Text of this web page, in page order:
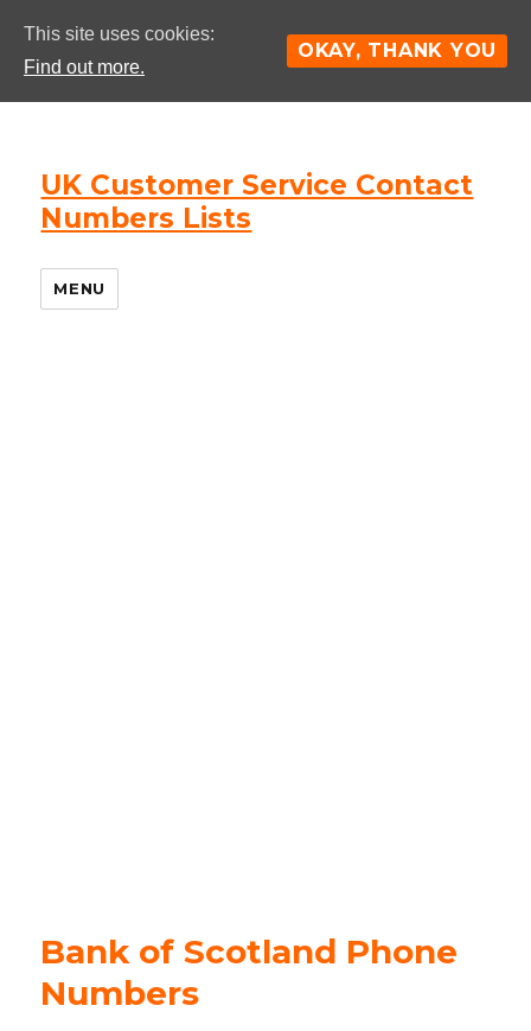
UK Customer Service Contact
Numbers Lists
MENU
Bank of Scotland Phone
Numbers
This site uses cookies:
Find out more.
OKAY, THANK YOU